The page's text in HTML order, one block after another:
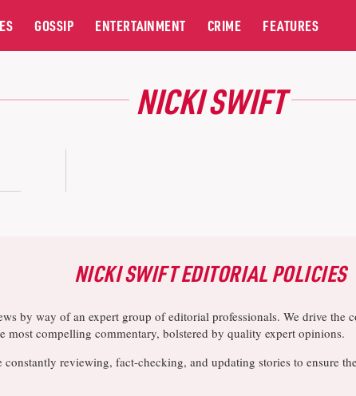
GOSSIP ENTERTAINMENT CRIME FEATURES
NICKI SWIFT
NICKI SWIFT EDITORIAL POLICIES
by way of an expert group of editorial professionals. We drive
most compelling commentary, bolstered by quality expert opinions.
reviewing, fact-checking, and updating stories to ensure